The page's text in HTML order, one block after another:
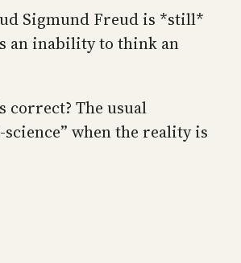
Sigmund Freud is *still*
an inability to think an
The usual
when the reality is